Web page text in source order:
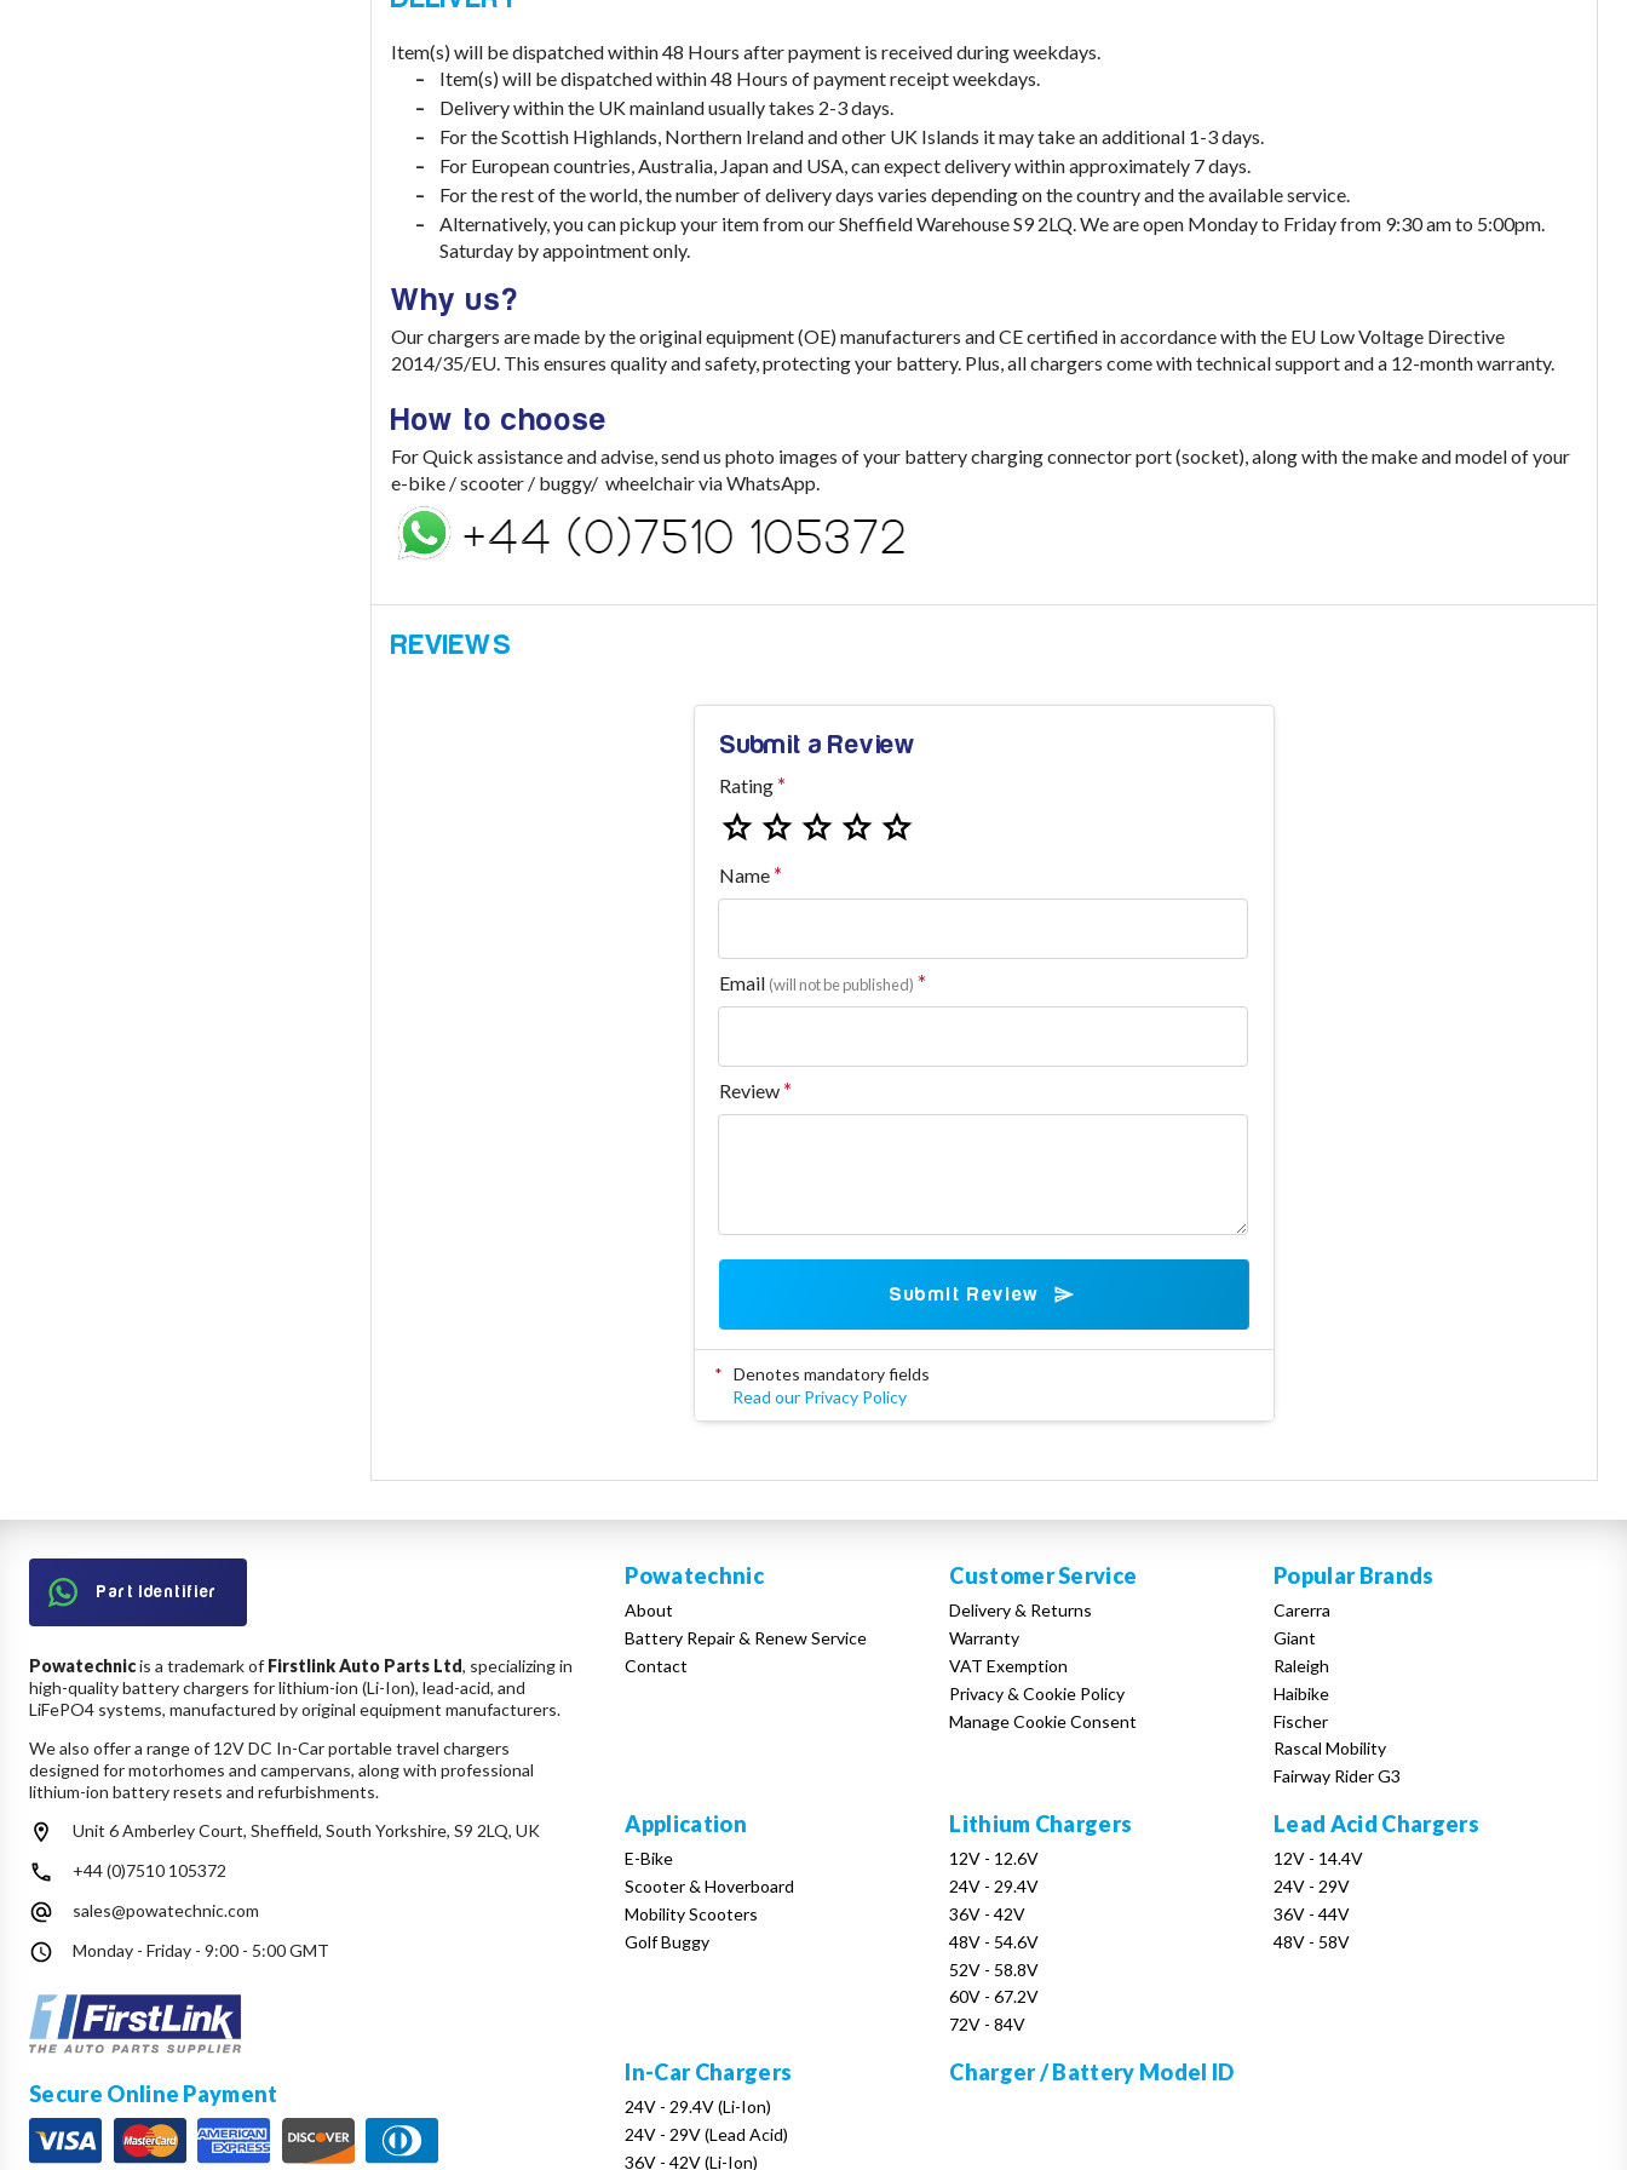
Item(s) will be dispatched within 48 Hours after payment is received during weekdays.
Item(s) will be dispatched within 48 Hours of payment receipt weekdays.
Delivery within the UK mainland usually takes 2-3 days.
For the Scottish Highlands, Northern Ireland and other UK Islands it may take an additional 1-3 days.
For European countries, Australia, Japan and USA, can expect delivery within approximately 7 days.
For the rest of the world, the number of delivery days varies depending on the country and the available service.
Alternatively, you can pickup your item from our Sheffield Warehouse S9 2LQ. We are open Monday to Friday from 9:30 am to 5:00pm.
Saturday by appointment only.
Why us?
Our chargers are made by the original equipment (OE) manufacturers and CE certified in accordance with the EU Low Voltage Directive
2014/35/EU. This ensures quality and safety, protecting your battery. Plus, all chargers come with technical support and a 12-month warranty.
How to choose
For Quick assistance and advise, send us photo images of your battery charging connector port (socket), along with the make and model of your
e-bike / scooter / buggy/ wheelchair via WhatsApp.
Submit a Review
Rating
Name
Email (will not be published)
Review
Submit Review
* Denotes mandatory fields
Read our Privacy Policy
Part Identifier
Powatechnicis a trademark of Firstlink Auto Parts Ltd, specializing in
high-quality battery chargers for lithium-ion (Li-Ion), lead-acid, and
LiFePO4 systems, manufactured by original equipment manufacturers.
We also offer a range of 12V DC In-Car portable travel chargers
designed for motorhomes and campervans, along with professional
lithium-ion battery resets and refurbishments.
Unit 6 Amberley Court, Sheffield, South Yorkshire, S9 2LQ, UK
+44 (0)7510 105372
sales@powatechnic.com
Monday - Friday - 9:00 - 5:00 GMT
Secure Online Payment
Powatechnic
About
Battery Repair & Renew Service
Contact
Customer Service
Delivery & Returns
Warranty
VAT Exemption
Privacy & Cookie Policy
Manage Cookie Consent
Popular Brands
Carerra
Giant
Raleigh
Haibike
Fischer
Rascal Mobility
Fairway Rider G3
Application
E-Bike
Scooter & Hoverboard
Mobility Scooters
Golf Buggy
Lithium Chargers
12V - 12.6V
24V - 29.4V
36V - 42V
48V - 54.6V
52V - 58.8V
60V - 67.2V
72V - 84V
Lead Acid Chargers
12V - 14.4V
24V - 29V
36V - 44V
48V - 58V
In-Car Chargers
24V - 29.4V (Li-Ion)
24V - 29V (Lead Acid)
36V - 42V (Li-Ion)
Charger / Battery Model ID